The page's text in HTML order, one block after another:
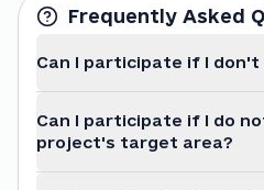
Frequently Asked
Can I participate if I don't
Can I participate if I do
project's target area?